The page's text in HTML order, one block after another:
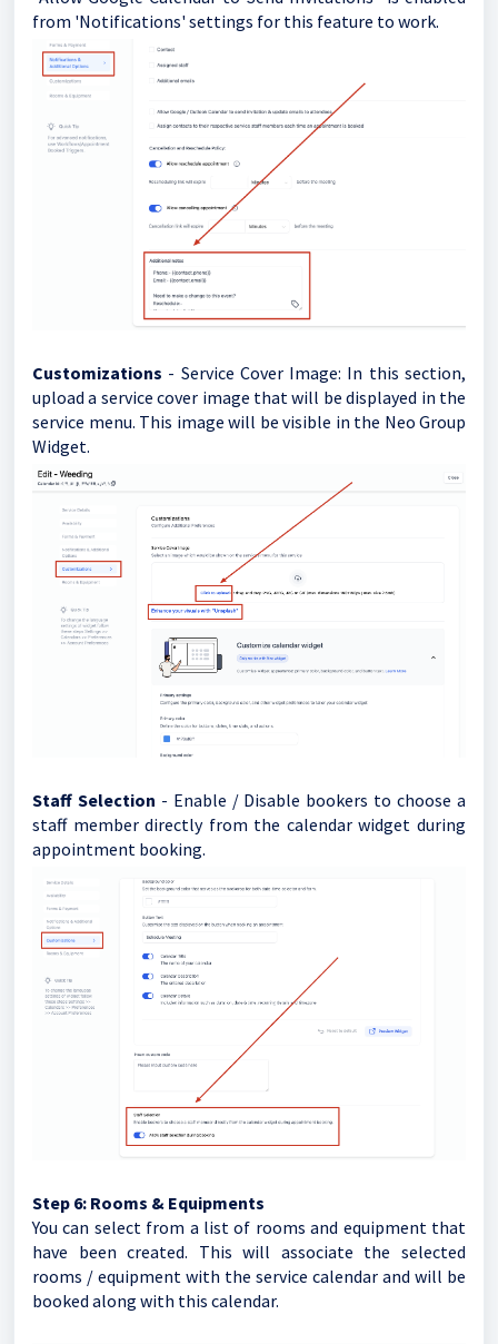
from 'Notifications' settings for this feature to work.
Customizations - Service Cover Image: In this section,
upload a service cover image that will be displayed in the
service menu. This image will be visible in the Neo Group
Widget.
Staff Selection - Enable / Disable bookers to choose a
staff member directly from the calendar widget during
appointment booking.
Step 6: Rooms & Equipments
You can select from a list of rooms and equipment that
have been created. This will associate the selected
rooms / equipment with the service calendar and will be
booked along with this calendar.